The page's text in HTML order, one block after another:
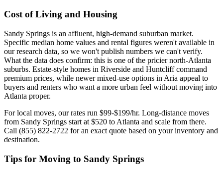
Cost of Living and Housing
Sandy Springs is an affluent, high-demand suburban market.
Specific median home values and rental figures weren't available in
our research data, so we won't publish numbers we can't verify.
What the data does confirm: this is one of the pricier north-Atlanta
suburbs. Estate-style homes in Riverside and Huntcliff command
premium prices, while newer mixed-use options in Aria appeal to
buyers and renters who want a more urban feel without moving into
Atlanta proper.
For local moves, our rates run $99-$199/hr. Long-distance moves
from Sandy Springs start at $520 to Atlanta and scale from there.
Call (855) 822-2722 for an exact quote based on your inventory and
destination.
Tips for Moving to Sandy Springs